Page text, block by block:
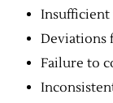
Insufficient
Deviations
Failure to